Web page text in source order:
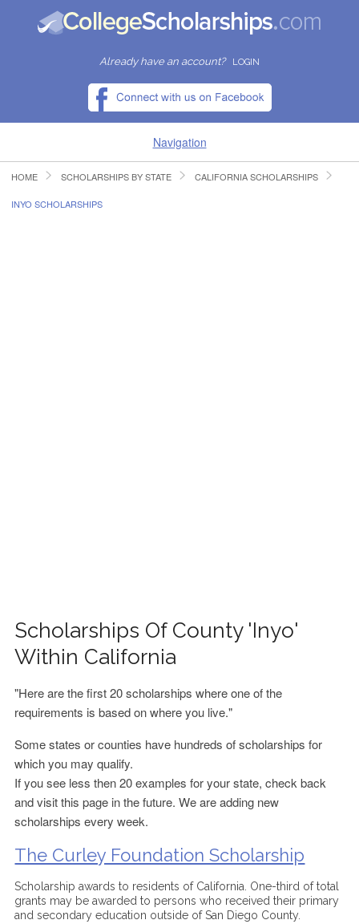
Already have an account? LOGIN
Navigation
HOME
HOME SCHOLARSHIPS BY STATE CALIFORNIA SCHOLARSHIPS
INYO SCHOLARSHIPS
Scholarships Of County 'Inyo'
Within California
"Here are the first 20 scholarships where one of the
requirements is based on where you live."
Some states or counties have hundreds of scholarships for
which you may qualify.
If you see less then 20 examples for your state, check back
and visit this page in the future. We are adding new
scholarships every week.
The Curley Foundation Scholarship
Scholarship awards to residents of California. One-third of total
grants may be awarded to persons who received their primary
and secondary education outside of San Diego County.